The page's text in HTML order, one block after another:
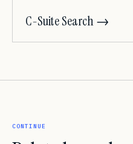
C-Suite Search →
CONTINUE